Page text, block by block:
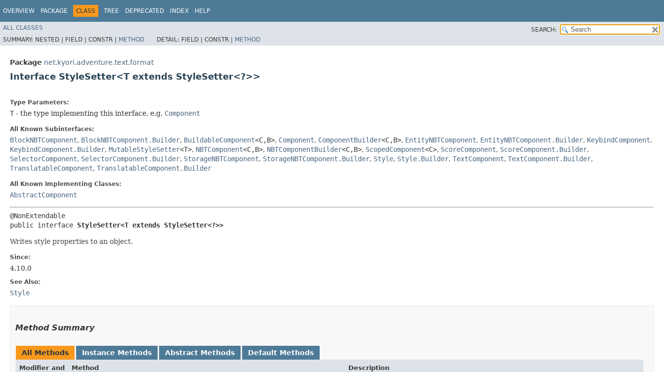
OVERVIEW PACKAGE CLASS TREE DEPRECATED INDEX HELP
ALL CLASSES
SEARCH:
SUMMARY: NESTED | FIELD | CONSTR | METHOD DETAIL: FIELD | CONSTR | METHOD
Package net.kyori.adventure.text.format
Interface StyleSetter<T extends StyleSetter<?>>
Type Parameters:
T - the type implementing this interface, e.g. Component
All Known Subinterfaces:
BlockNBTComponent, BlockNBTComponent.Builder, BuildableComponent<C,​B>, Component, ComponentBuilder<C,​B>, EntityNBTComponent, EntityNBTComponent.Builder, KeybindComponent,
KeybindComponent.Builder, MutableStyleSetter<T>, NBTComponent<C,​B>, NBTComponentBuilder<C,​B>, ScopedComponent<C>, ScoreComponent, ScoreComponent.Builder,
SelectorComponent, SelectorComponent.Builder, StorageNBTComponent, StorageNBTComponent.Builder, Style, Style.Builder, TextComponent, TextComponent.Builder,
TranslatableComponent, TranslatableComponent.Builder
All Known Implementing Classes:
AbstractComponent
@NonExtendable
public interface StyleSetter<T extends StyleSetter<?>>
Writes style properties to an object.
Since:
4.10.0
See Also:
Style
Method Summary
All Methods Instance Methods Abstract Methods Default Methods
Modifier and
Method Description